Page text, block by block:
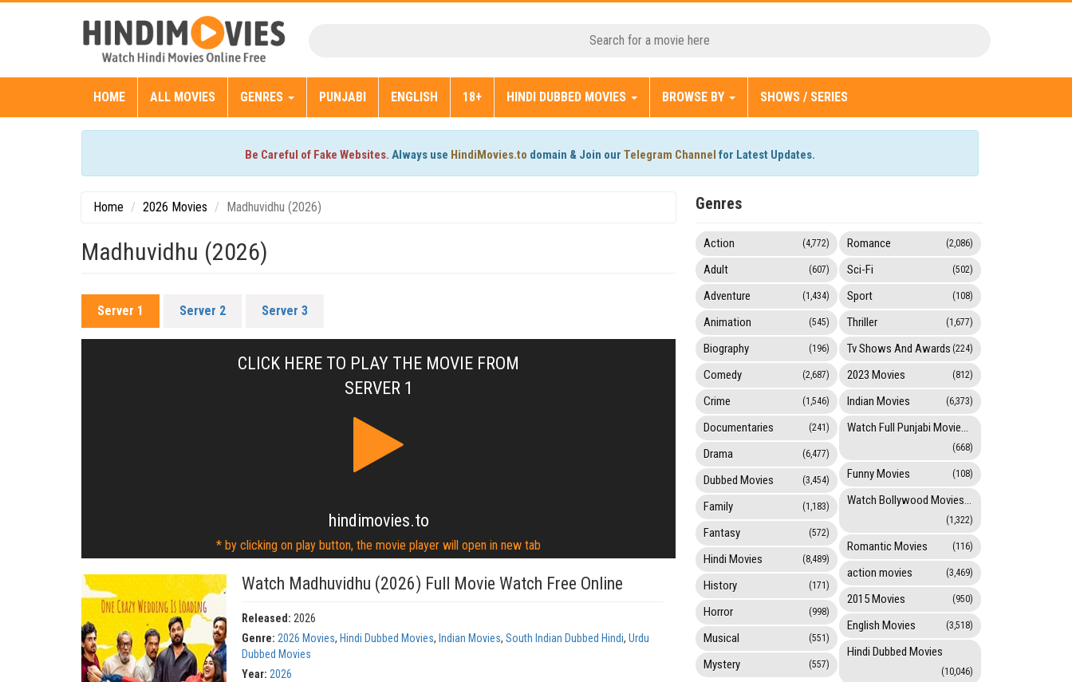
HOME ALL MOVIES GENRES PUNJABI ENGLISH 18+ HINDI DUBBED MOVIES BROWSE BY SHOWS / SERIES
Be Careful of Fake Websites. Always use HindiMovies.to domain & Join our Telegram Channel for Latest Updates.
Home 2026 Movies Madhuvidhu (2026)
Madhuvidhu (2026)
Server 1 Server 2 Server 3
CLICK HERE TO PLAY THE MOVIE FROM
SERVER 1
hindimovies.to
* by clicking on play button, the movie player will open in new tab
Watch Madhuvidhu (2026) Full Movie Watch Free Online
Released: 2026
Genre: 2026 Movies, Hindi Dubbed Movies, Indian Movies,South Indian Dubbed Hindi,Urdu
Dubbed Movies
Year: 2026
Genres
Action (4,772)
Adult (607)
Adventure (1,434)
Animation (545)
Biography (196)
Comedy (2,687)
Crime (1,546)
Documentaries (241)
Drama (6,477)
Dubbed Movies (3,454)
Family (1,183)
Fantasy (572)
Hindi Movies (8,489)
History (171)
Horror (998)
Musical (551)
Mystery (557)
Romance (2,086)
Sci-Fi (502)
Sport (108)
Thriller (1,677)
Tv Shows And Awards (224)
2023 Movies (812)
Indian Movies (6,373)
Watch Full Punjabi Movies Online
(668)
Funny Movies (108)
Watch Bollywood Movies Online
(1,322)
Romantic Movies (116)
action movies (3,469)
2015 Movies (950)
English Movies (3,518)
Hindi Dubbed Movies
(10,046)